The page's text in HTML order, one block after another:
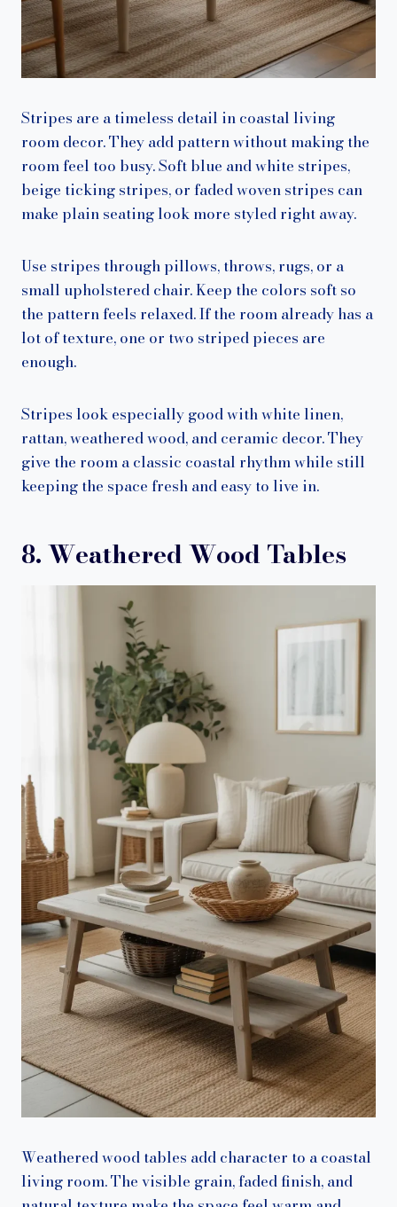
Stripes are a timeless detail in coastal living
room decor. They add pattern without making the
room feel too busy. Soft blue and white stripes,
beige ticking stripes, or faded woven stripes can
make plain seating look more styled right away.
Use stripes through pillows, throws, rugs, or a
small upholstered chair. Keep the colors soft so
the pattern feels relaxed. If the room already has a
lot of texture, one or two striped pieces are
enough.
Stripes look especially good with white linen,
rattan, weathered wood, and ceramic decor. They
give the room a classic coastal rhythm while still
keeping the space fresh and easy to live in.
8. Weathered Wood Tables
Weathered wood tables add character to a coastal
living room. The visible grain, faded finish, and